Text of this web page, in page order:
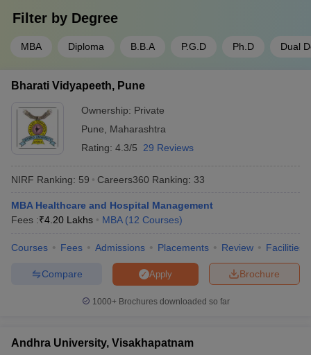
Filter by Degree
MBA Diploma B.B.A P.G.D Ph.D Dual
Bharati Vidyapeeth, Pune
Ownership: Private
Pune
Maharashtra
Rating: 4.3/5 29 Reviews
NIRF Ranking: 59 Careers360 Ranking: 33
MBA Healthcare and Hospital Management
Fees :₹4.20 Lakhs MBA (12 Courses)
Courses Fees Admissions Placements Review Facilities
Brochure
Apply
Compare
1000+Brochures downloaded so far
Andhra University, Visakhapatnam